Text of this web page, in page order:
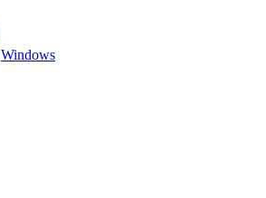
Windows